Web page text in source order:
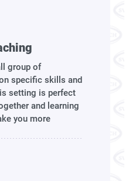
group of
specific skills and
setting is perfect
and learning
you more